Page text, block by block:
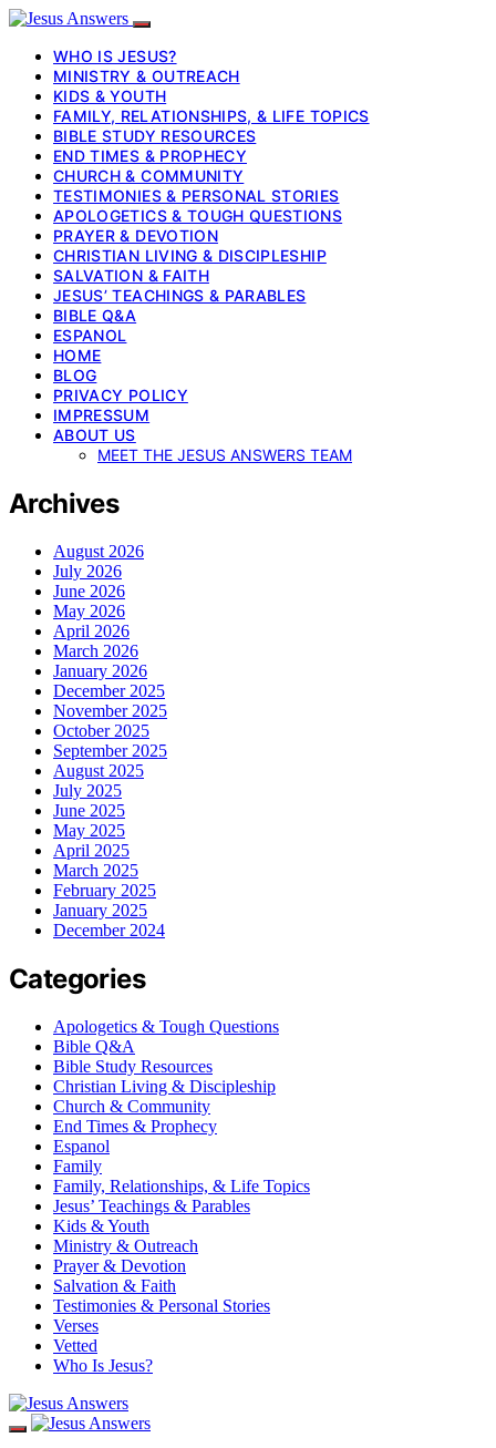
WHO IS JESUS?
MINISTRY & OUTREACH
KIDS & YOUTH
FAMILY, RELATIONSHIPS, & LIFE TOPICS
BIBLE STUDY RESOURCES
END TIMES & PROPHECY
CHURCH & COMMUNITY
TESTIMONIES & PERSONAL STORIES
APOLOGETICS & TOUGH QUESTIONS
PRAYER & DEVOTION
CHRISTIAN LIVING & DISCIPLESHIP
SALVATION & FAITH
JESUS’ TEACHINGS & PARABLES
BIBLE Q&A
ESPANOL
HOME
BLOG
PRIVACY POLICY
IMPRESSUM
ABOUT US
MEET THE JESUS ANSWERS TEAM
Archives
August 2026
July 2026
June 2026
May 2026
April 2026
March 2026
January 2026
December 2025
November 2025
October 2025
September 2025
August 2025
July 2025
June 2025
May 2025
April 2025
March 2025
February 2025
January 2025
December 2024
Categories
Apologetics & Tough Questions
Bible Q&A
Bible Study Resources
Christian Living & Discipleship
Church & Community
End Times & Prophecy
Espanol
Family
Family, Relationships, & Life Topics
Jesus’ Teachings & Parables
Kids & Youth
Ministry & Outreach
Prayer & Devotion
Salvation & Faith
Testimonies & Personal Stories
Verses
Vetted
Who Is Jesus?